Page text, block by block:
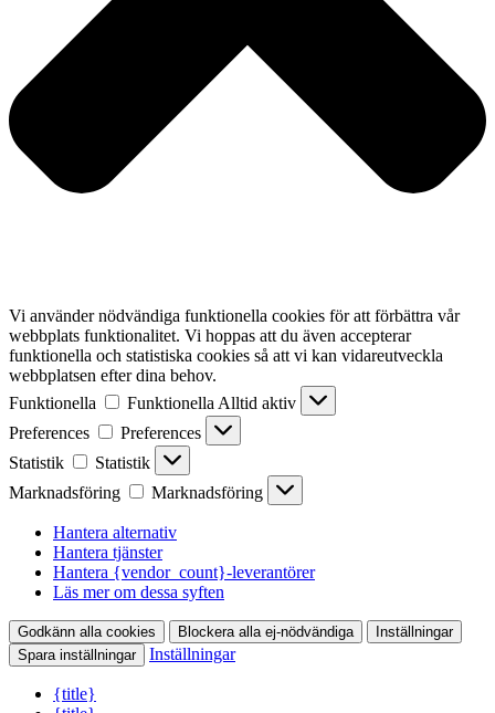
Vi använder nödvändiga funktionella cookies för att förbättra vår
webbplats funktionalitet. Vi hoppas att du även accepterar
funktionella och statistiska cookies så att vi kan vidareutveckla
webbplatsen efter dina behov.
Funktionella
Funktionella Alltid aktiv
Preferences
Preferences
Statistik
Statistik
Marknadsföring
Marknadsföring
Hantera alternativ
Hantera tjänster
Hantera {vendor_count}-leverantörer
Läs mer om dessa syften
Godkänn alla cookies Blockera alla ej-nödvändiga
Inställningar
Spara inställningar
Inställningar
{title}